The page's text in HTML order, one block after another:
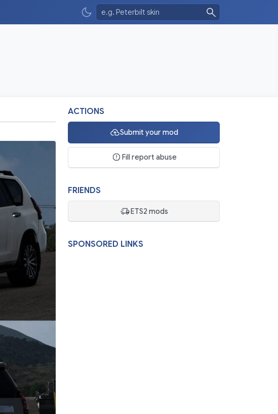
ACTIONS
Submit your mod
Fill report abuse
FRIENDS
ETS2 mods
SPONSORED LINKS